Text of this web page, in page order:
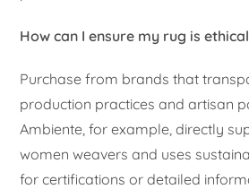
How can I ensure my rug is
Purchase from brands that
production practices and artisan
Ambiente, for example, directly
women weavers and uses
for certifications or detailed